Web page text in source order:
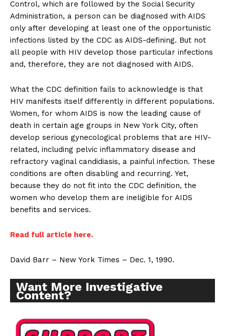
Control, which are followed by the Social Security
Administration, a person can be diagnosed with AIDS
only after developing at least one of the opportunistic
infections listed by the CDC as AIDS-defining. But not
all people with HIV develop those particular infections
and, therefore, they are not diagnosed with AIDS.
What the CDC definition fails to acknowledge is that
HIV manifests itself differently in different populations.
Women, for whom AIDS is now the leading cause of
death in certain age groups in New York City, often
develop serious gynecological problems that are HIV-
related, including pelvic inflammatory disease and
refractory vaginal candidiasis, a painful infection. These
conditions are often disabling and recurring. Yet,
because they do not fit into the CDC definition, the
women who develop them are ineligible for AIDS
benefits and services.
Read full article here.
David Barr – New York Times – Dec. 1, 1990.
Want More Investigative
Content?